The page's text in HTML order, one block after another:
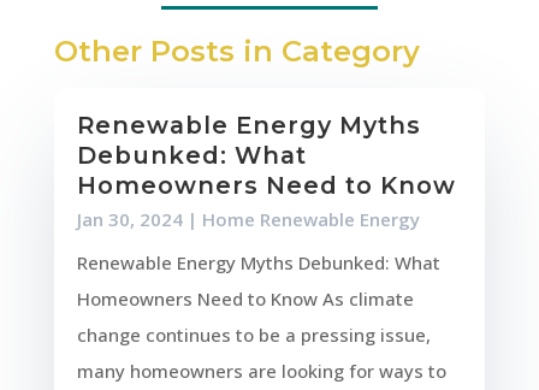
Other Posts in Category
Renewable Energy Myths
Debunked: What
Homeowners Need to Know
Jan 30, 2024| Home Renewable Energy
Renewable Energy Myths Debunked: What
Homeowners Need to Know As climate
change continues to be a pressing issue,
many homeowners are looking for ways to